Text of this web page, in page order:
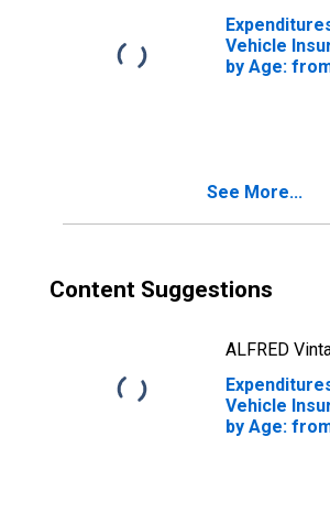
Vehicle
by Age:
See More...
Content Suggestions
ALFRED
Vehicle
by Age: